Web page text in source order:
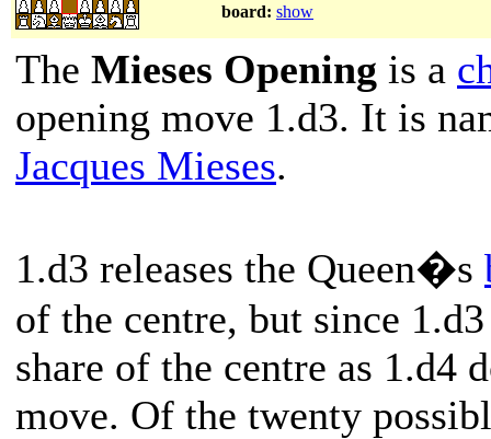
board: show
The Mieses Opening is a
opening move 1.d3. It is
Jacques Mieses.
1.d3 releases the Queen�s
of the centre, but since
share of the centre as 1.d4
move. Of the twenty